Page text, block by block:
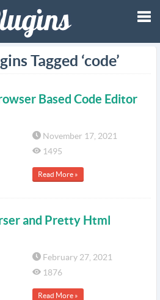
Tagged ‘code’
Based Code Editor
November 17, 2021
1495
Read More »
and Pretty Html
February 27, 2021
1876
Read More »